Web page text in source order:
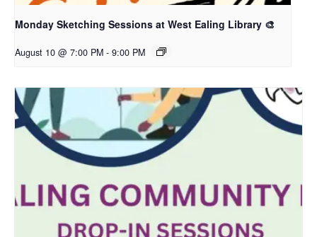
Monday Sketching Sessions at West Ealing Library 🎨
August 10 @ 7:00 PM - 9:00 PM